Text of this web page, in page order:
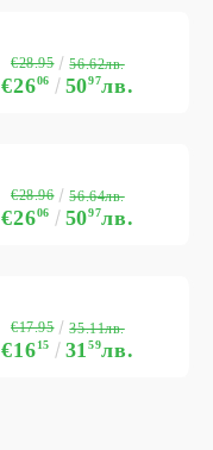
€2606 5097лв.
€28.95 56.62лв.
€2606 5097лв.
€28.96 56.64лв.
€1615 3159лв.
€17.95 35.11лв.